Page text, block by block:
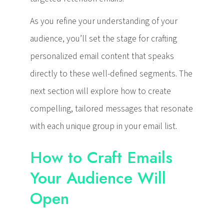
As you refine your understanding of your
audience, you’ll set the stage for crafting
personalized email content that speaks
directly to these well-defined segments. The
next section will explore how to create
compelling, tailored messages that resonate
with each unique group in your email list.
How to Craft Emails
Your Audience Will
Open